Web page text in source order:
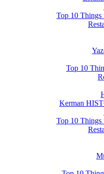
Top 10 Things
Top 10
Kerman
Top 10